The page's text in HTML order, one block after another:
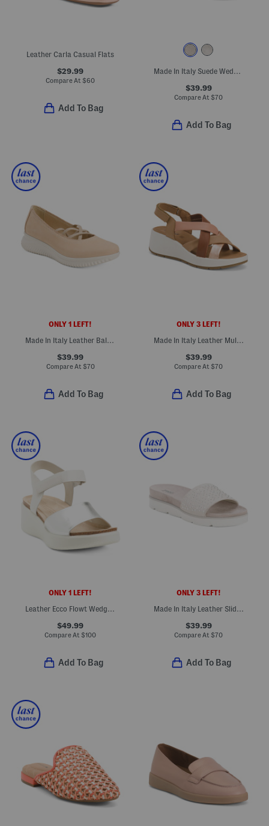
Leather Carla Casual Flats
$29.99
Compare At $60
Add To Bag
Made In Italy Suede Wedge Sandals
$39.99
Compare At $70
Add To Bag
ONLY 1 LEFT!
$39.99
Compare At $70
Add To Bag
ONLY 3 LEFT!
$39.99
Compare At $70
Add To Bag
ONLY 1 LEFT!
Leather Ecco Flowt Wedge Cork Sandals
$49.99
Compare At $100
Add To Bag
ONLY 3 LEFT!
Made In Italy Leather Slide Flat Sandals
$39.99
Compare At $70
Add To Bag